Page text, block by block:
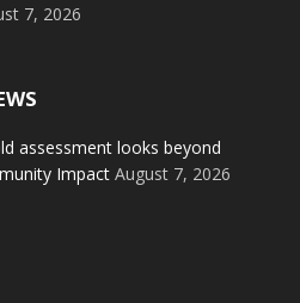
7, 2026
assessment looks beyond
Impact August 7, 2026